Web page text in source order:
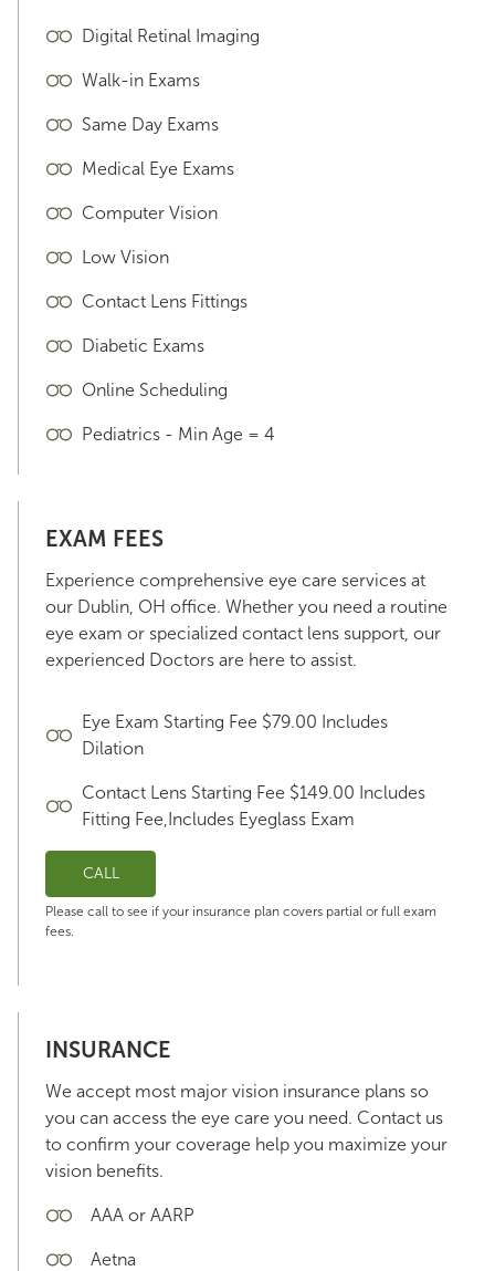
Digital Retinal Imaging
Walk-in Exams
Same Day Exams
Medical Eye Exams
Computer Vision
Low Vision
Contact Lens Fittings
Diabetic Exams
Online Scheduling
Pediatrics - Min Age = 4
EXAM FEES
Experience comprehensive eye care services at
our Dublin, OH office. Whether you need a routine
eye exam or specialized contact lens support, our
experienced Doctors are here to assist.
Eye Exam Starting Fee $79.00 Includes
Dilation
Contact Lens Starting Fee $149.00 Includes
Fitting Fee,Includes Eyeglass Exam
CALL
Please call to see if your insurance plan covers partial or full exam
fees.
INSURANCE
We accept most major vision insurance plans so
you can access the eye care you need. Contact us
to confirm your coverage help you maximize your
vision benefits.
AAA or AARP
Aetna